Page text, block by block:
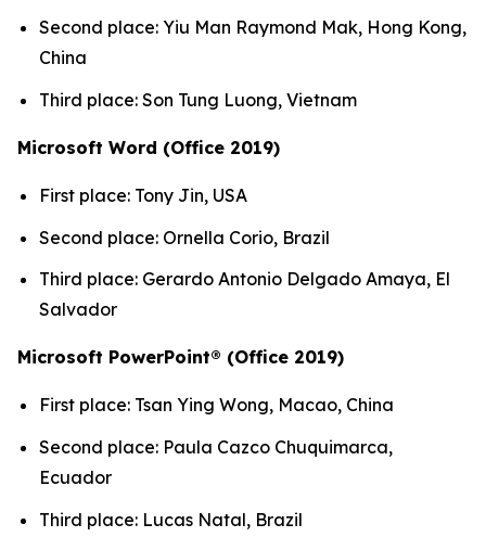
Second place: Yiu Man Raymond Mak, Hong Kong,
China
Third place: Son Tung Luong, Vietnam
Microsoft Word (Office 2019)
First place: Tony Jin, USA
Second place: Ornella Corio, Brazil
Third place: Gerardo Antonio Delgado Amaya, El
Salvador
Microsoft PowerPoint® (Office 2019)
First place: Tsan Ying Wong, Macao, China
Second place: Paula Cazco Chuquimarca,
Ecuador
Third place: Lucas Natal, Brazil